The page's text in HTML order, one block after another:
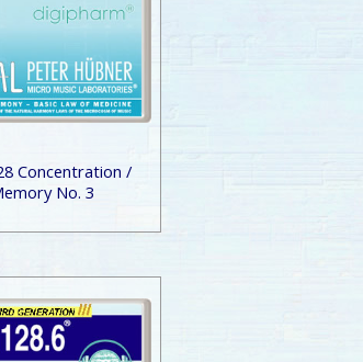
Concentration /
No. 3